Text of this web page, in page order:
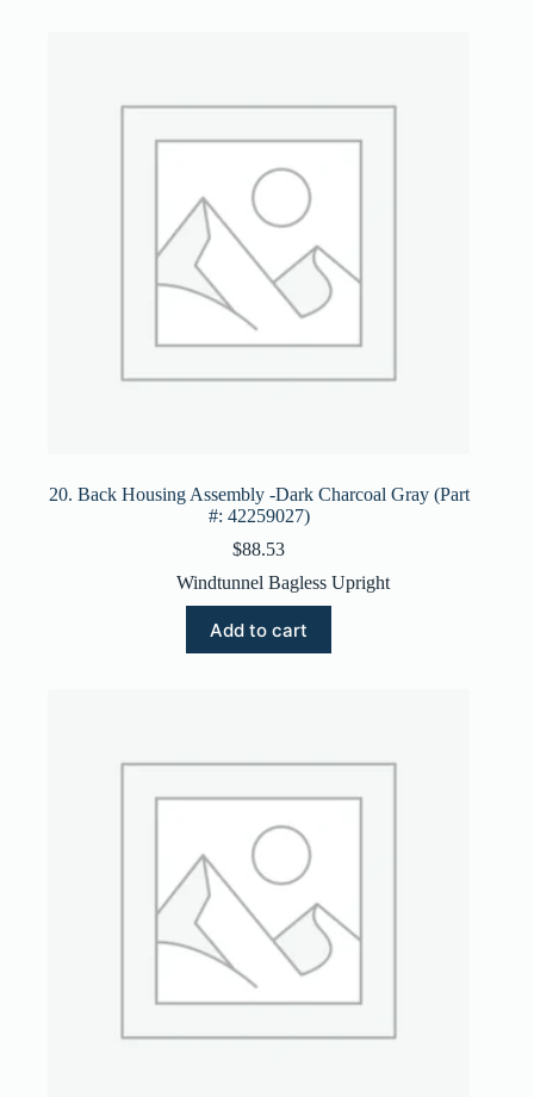
20. Back Housing Assembly -Dark Charcoal Gray (Part
#: 42259027)
$88.53
Windtunnel Bagless Upright
Add to cart